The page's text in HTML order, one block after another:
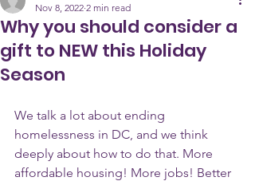
Why you should consider a
gift to NEW this Holiday
Season
Nov 8, 2022 2 min read
We talk a lot about ending
homelessness in DC, and we think
deeply about how to do that. More
affordable housing! More jobs! Better